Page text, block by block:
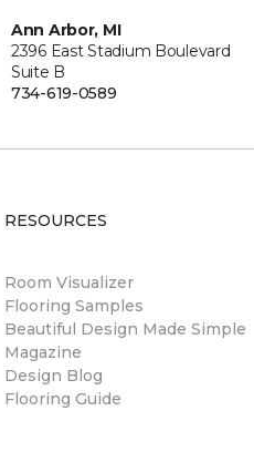
Ann Arbor, MI
2396 East Stadium Boulevard
Suite B
734-619-0589
RESOURCES
Room Visualizer
Flooring Samples
Beautiful Design Made Simple
Magazine
Design Blog
Flooring Guide